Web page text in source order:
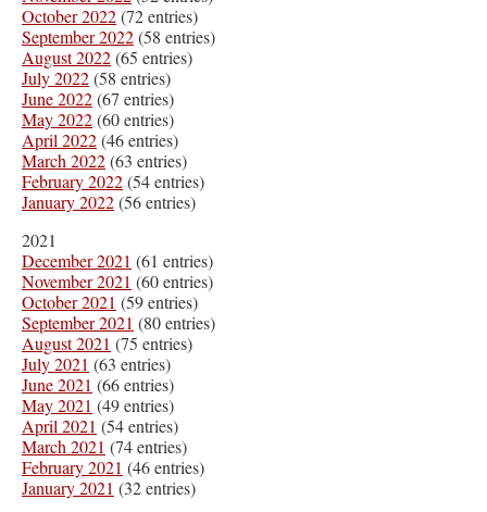
October 2022(72 entries)
September 2022(58 entries)
August 2022(65 entries)
July 2022(58 entries)
June 2022(67 entries)
May 2022(60 entries)
April 2022(46 entries)
March 2022(63 entries)
February 2022(54 entries)
January 2022(56 entries)
2021
December 2021 (61 entries)
November 2021 (60 entries)
October 2021 (59 entries)
September 2021 (80 entries)
August 2021 (75 entries)
July 2021 (63 entries)
June 2021 (66 entries)
May 2021 (49 entries)
April 2021 (54 entries)
March 2021 (74 entries)
February 2021 (46 entries)
January 2021 (32 entries)